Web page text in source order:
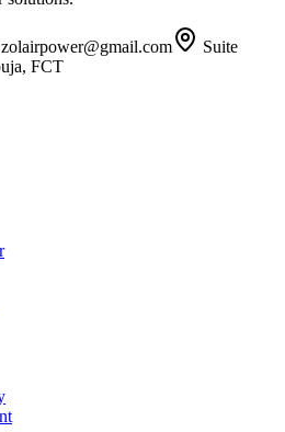
zolairpower@gmail.com
Suite
FCT